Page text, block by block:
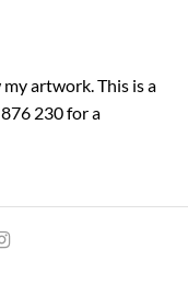
artwork. This is a
230 for a